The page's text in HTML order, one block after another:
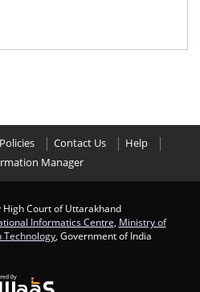
Contact Us
Help
Manager
High Court of Uttarakhand
Informatics Centre Ministry of
Technology , Government of India